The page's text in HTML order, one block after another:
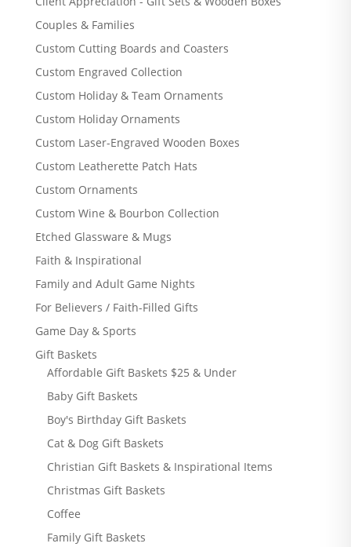
Couples & Families
Custom Cutting Boards and Coasters
Custom Engraved Collection
Custom Holiday & Team Ornaments
Custom Holiday Ornaments
Custom Laser-Engraved Wooden Boxes
Custom Leatherette Patch Hats
Custom Ornaments
Custom Wine & Bourbon Collection
Etched Glassware & Mugs
Faith & Inspirational
Family and Adult Game Nights
For Believers / Faith-Filled Gifts
Game Day & Sports
Gift Baskets
Affordable Gift Baskets $25 & Under
Baby Gift Baskets
Boy's Birthday Gift Baskets
Cat & Dog Gift Baskets
Christian Gift Baskets & Inspirational Items
Christmas Gift Baskets
Coffee
Family Gift Baskets